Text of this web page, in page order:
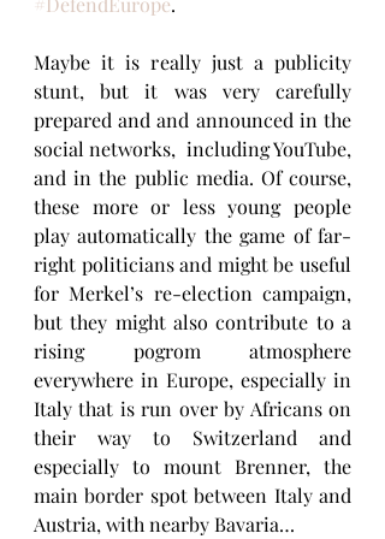
Maybe it is really just a publicity
stunt, but it was very carefully
prepared and and announced in the
social networks,  including YouTube,
and in the public media. Of course,
these more or less young people
play automatically the game of far-
right politicians and might be useful
for Merkel’s re-election campaign,
but they might also contribute to a
rising pogrom atmosphere
everywhere in Europe, especially in
Italy that is run over by Africans on
their way to Switzerland and
especially to mount Brenner, the
main border spot between Italy and
Austria, with nearby Bavaria…